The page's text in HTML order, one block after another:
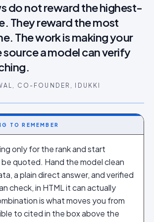
do not reward the highest-
They reward the most
The work is making your
a model can verify
CO-FOUNDER, IDUKKI
TO REMEMBER
only for the rank and start
quoted. Hand the model clean
a plain direct answer, and verified
check, in HTML it can actually
is what moves you from
to cited in the box above the